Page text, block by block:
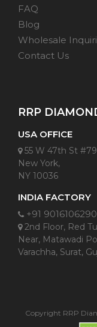
FAQ
Blog
Wholesale
Contact Us
RRP
USA OFFICE
55 W 47th St
New York,
NY 10036
INDIA FACTORY
+91 9016106290
2nd Floor, Red
Near, Matawadi
Varachha, Surat,
Copyright RRP